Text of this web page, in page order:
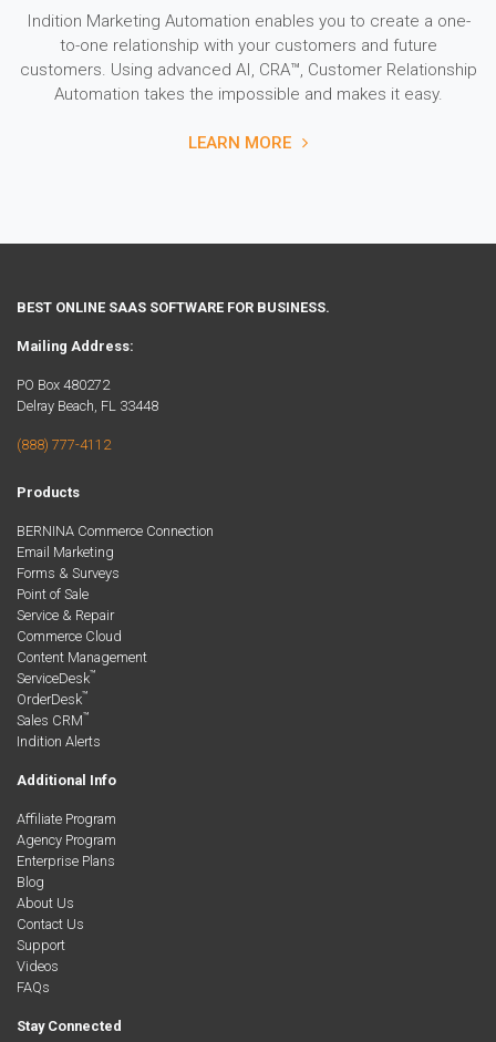
Indition Marketing Automation enables you to create a one-
to-one relationship with your customers and future
customers. Using advanced AI, CRA™, Customer Relationship
Automation takes the impossible and makes it easy.
LEARN MORE
BEST ONLINE SAAS SOFTWARE FOR BUSINESS.
Mailing Address:
PO Box 480272
Delray Beach, FL 33448
(888) 777-4112
Products
BERNINA Commerce Connection
Email Marketing
Forms & Surveys
Point of Sale
Service & Repair
Commerce Cloud
Content Management
ServiceDesk™
OrderDesk™
Sales CRM™
Indition Alerts
Additional Info
Affiliate Program
Agency Program
Enterprise Plans
Blog
About Us
Contact Us
Support
Videos
FAQs
Stay Connected